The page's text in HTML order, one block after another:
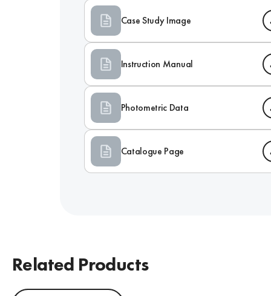
Case Study Image
Instruction Manual
Photometric Data
Catalogue Page
Related Products